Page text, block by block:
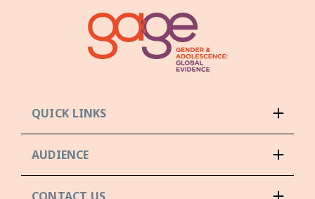
QUICK LINKS
AUDIENCE
CONTACT US